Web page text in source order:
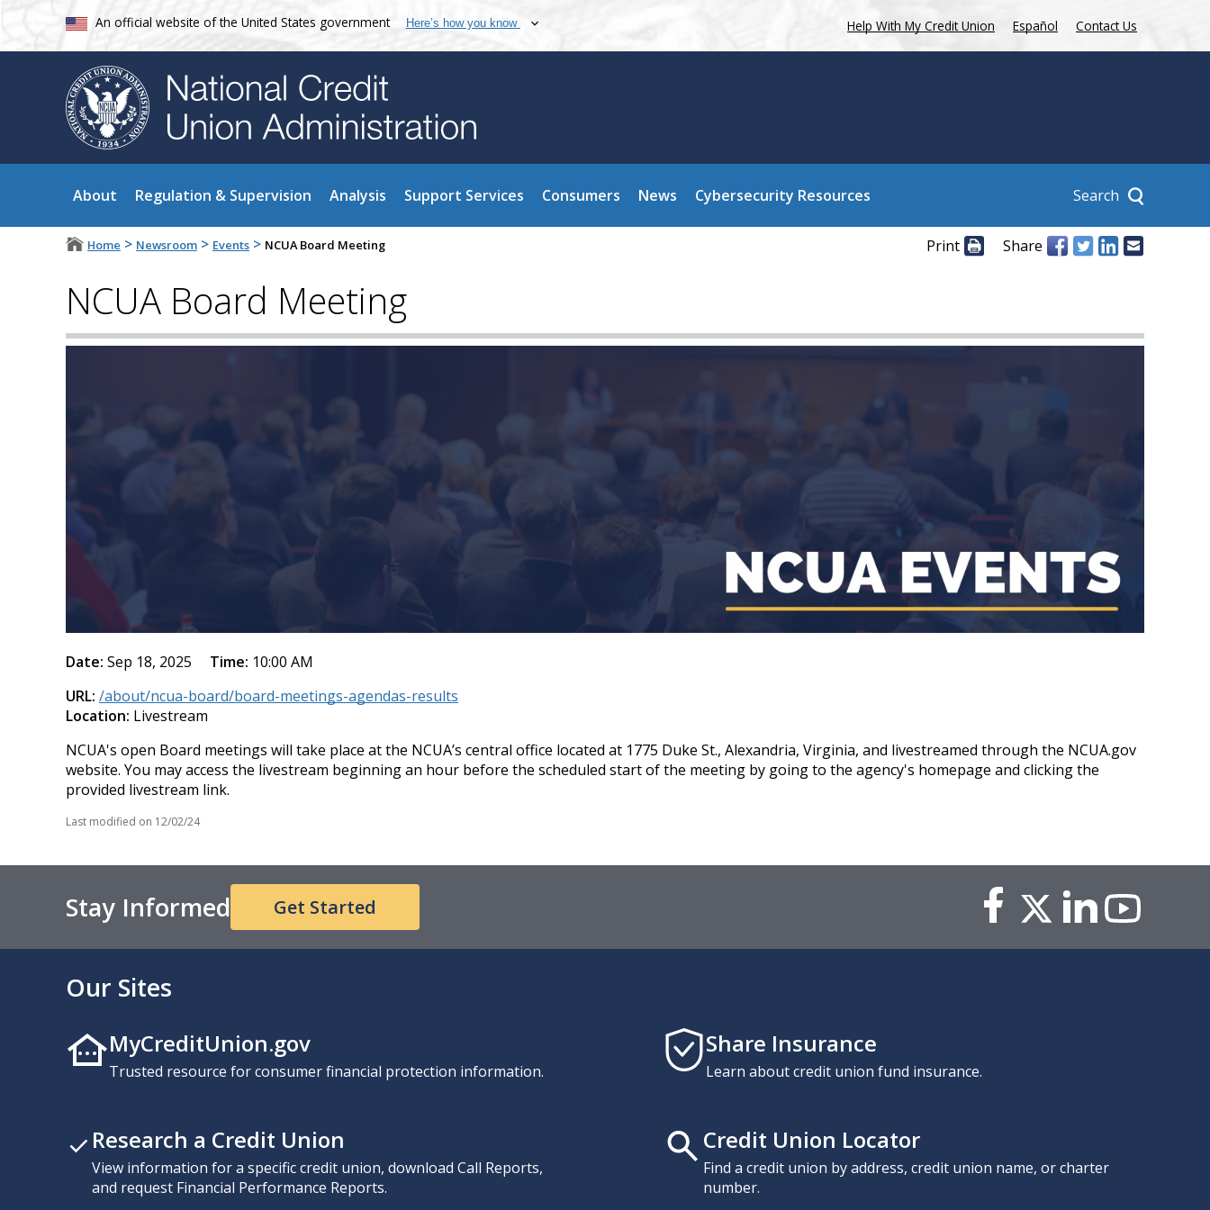
An official website of the United States government Here’s how you know Help With My Credit Union Español Contact Us
About Regulation & Supervision Analysis Support Services Consumers News Cybersecurity Resources Search
Home > Newsroom > Events > NCUA Board Meeting Print Share
NCUA Board Meeting
Date: Sep 18, 2025 Time: 10:00 AM
URL: /about/ncua-board/board-meetings-agendas-results
Location: Livestream
NCUA's open Board meetings will take place at the NCUA’s central office located at 1775 Duke St., Alexandria, Virginia, and livestreamed through the NCUA.gov
website. You may access the livestream beginning an hour before the scheduled start of the meeting by going to the agency's homepage and clicking the
provided livestream link.
Last modified on 12/02/24
Stay Informed Get Started
Our Sites
MyCreditUnion.gov
Trusted resource for consumer financial protection information.
Share Insurance
Learn about credit union fund insurance.
Research a Credit Union
View information for a specific credit union, download Call Reports,
and request Financial Performance Reports.
Credit Union Locator
Find a credit union by address, credit union name, or charter
number.